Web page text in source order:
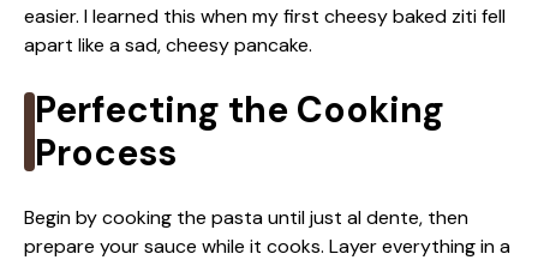
easier. I learned this when my first cheesy baked ziti fell
apart like a sad, cheesy pancake.
Perfecting the Cooking
Process
Begin by cooking the pasta until just al dente, then
prepare your sauce while it cooks. Layer everything in a